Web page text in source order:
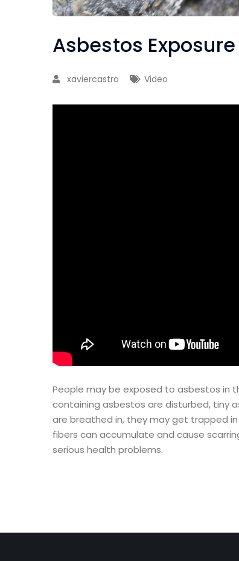
Asbestos
xaviercastro Video
People may be exposed to asbestos in
containing asbestos are disturbed, tiny
are breathed in, they may get trapped
fibers can accumulate and cause
serious health problems.